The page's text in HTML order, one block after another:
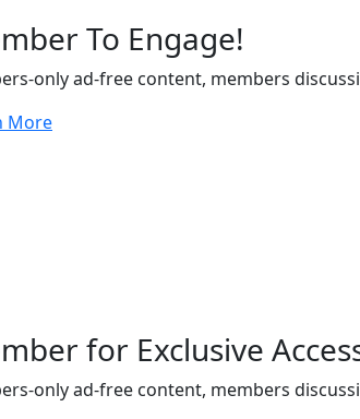
To Engage!
only ad-free content, members
More
for Exclusive
only ad-free content, members